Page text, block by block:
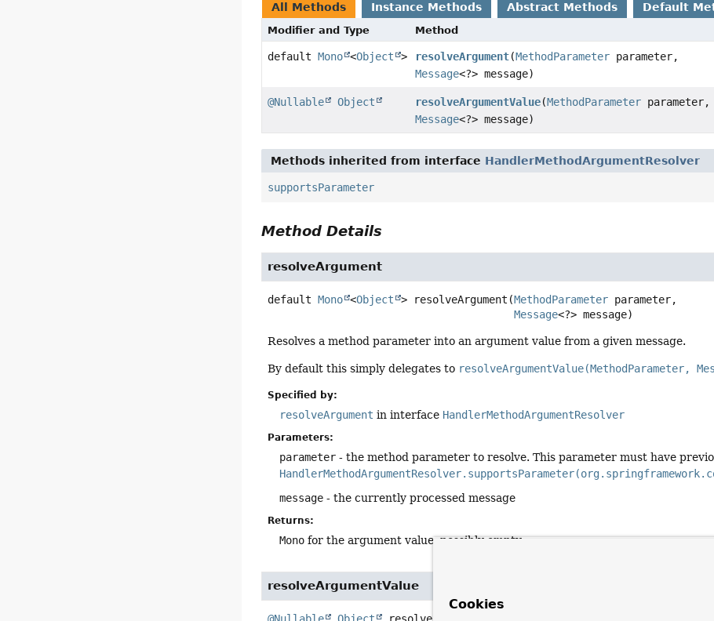
All Methods Instance Methods Abstract Methods Default
Modifier and Type Method
defaultMono <Object > resolveArgument(MethodParameter parameter,
Message<?> message)
@Nullable Object resolveArgumentValue(MethodParameter parameter,
Message<?> message)
Methods inherited from interface HandlerMethodArgumentResolver
supportsParameter
Method Details
resolveArgument
default Mono <Object > resolveArgument (MethodParameter parameter,
Message<?> message)
Resolves a method parameter into an argument value from a given message.
By default this simply delegates to resolveArgumentValue(MethodParameter,
Specified by:
resolveArgument in interface HandlerMethodArgumentResolver
Parameters:
parameter - the method parameter to resolve. This parameter must have
message - the currently processed message
Returns:
Mono for the argument value, possibly empty
resolveArgumentValue
Cookies